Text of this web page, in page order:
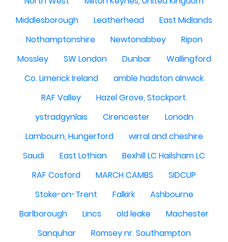
Middlesborough
Leatherhead
East Midlands
Nothamptonshire
Newtonabbey
Ripon
Mossley
SW London Dunbar
Wallingford
Co. Limerick Ireland
amble hadston alnwick
RAF Valley
Hazel Grove, Stockport.
ystradgynlais
Cirencester
Lonodn
Lambourn, Hungerford
wirral and cheshire
Saudi
East Lothian
Bexhill LC Hailsham LC
RAF Cosford
MARCH CAMBS
SIDCUP
Stoke-on-Trent
Falkirk
Ashbourne
Barlborough
Lincs old leake
Machester
Sanquhar
Romsey nr. Southampton